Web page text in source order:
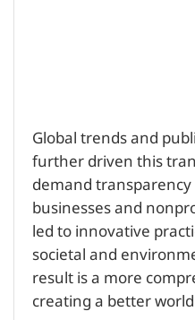
Global trends and
further driven this
demand
businesses and
led to innovative
societal and
result is a more
creating a better